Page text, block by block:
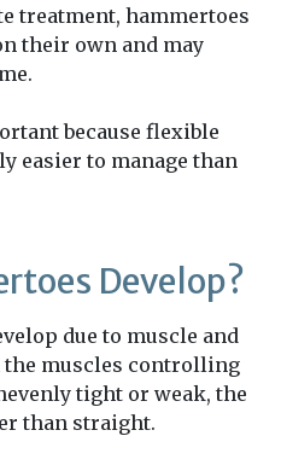
treatment, hammertoes
their own and may
because flexible
easier to manage than
Develop?
due to muscle and
the muscles controlling
tight or weak, the
than straight.